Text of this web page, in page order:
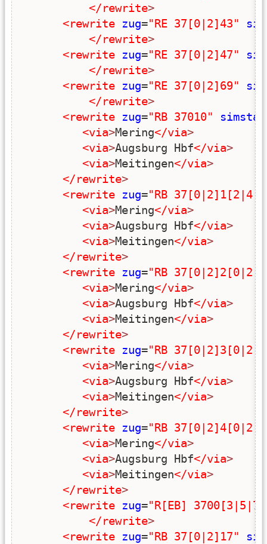
</rewrite>
<rewrite zug="RE 37[0|2]43"
</rewrite>
<rewrite zug="RE 37[0|2]47"
</rewrite>
<rewrite zug="RE 37[0|2]69"
</rewrite>
<rewrite zug="RB 37010"
<via>Mering</via>
<via>Augsburg Hbf</via>
<via>Meitingen</via>
</rewrite>
<rewrite zug="RB
<via>Mering</via>
<via>Augsburg Hbf</via>
<via>Meitingen</via>
</rewrite>
<rewrite zug="RB
<via>Mering</via>
<via>Augsburg Hbf</via>
<via>Meitingen</via>
</rewrite>
<rewrite zug="RB
<via>Mering</via>
<via>Augsburg Hbf</via>
<via>Meitingen</via>
</rewrite>
<rewrite zug="RB
<via>Mering</via>
<via>Augsburg Hbf</via>
<via>Meitingen</via>
</rewrite>
<rewrite zug="R[EB]
</rewrite>
<rewrite zug="RB 37[0|2]17"